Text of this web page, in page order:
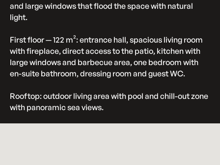
and large windows that flood the space with natural
light.
First floor — 122 m²: entrance hall, spacious living room
with fireplace, direct access to the patio, kitchen with
large windows and barbecue area, one bedroom with
en-suite bathroom, dressing room and guest WC.
Rooftop: outdoor living area with pool and chill-out zone
with panoramic sea views.